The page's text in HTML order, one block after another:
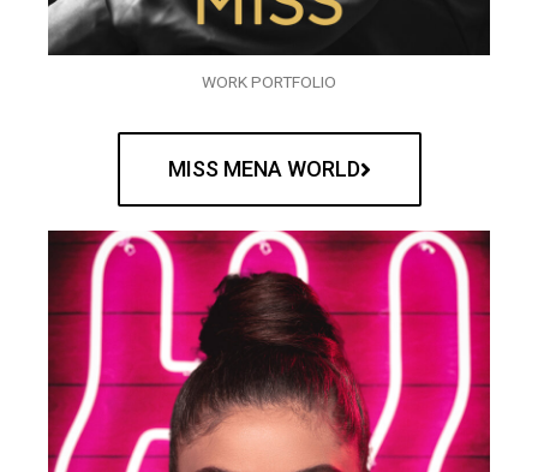
WORK PORTFOLIO
MISS MENA WORLD